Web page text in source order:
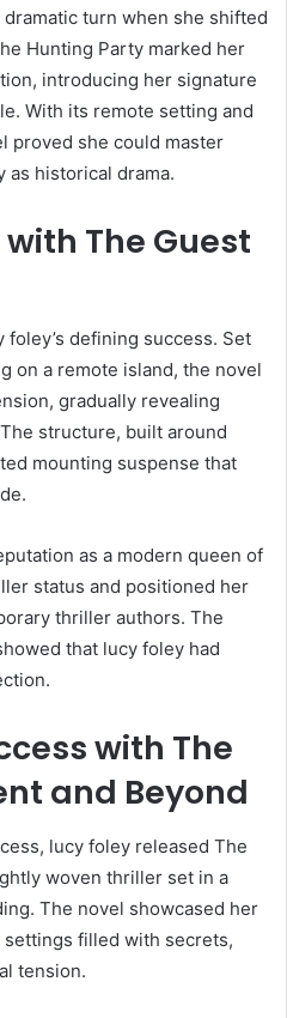
turn when she shifted
Hunting Party marked her
introducing her signature
With its remote setting and
proved she could master
as historical drama.
The Guest
defining success. Set
on a remote island, the novel
gradually revealing
structure, built around
mounting suspense that
as a modern queen of
status and positioned her
thriller authors. The
that lucy foley had
with The
and Beyond
lucy foley released The
woven thriller set in a
The novel showcased her
filled with secrets,
tension.